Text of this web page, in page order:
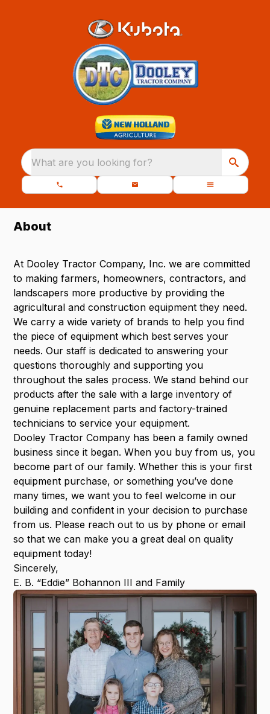
What are you looking for?
About
At Dooley Tractor Company, Inc. we are committed
to making farmers, homeowners, contractors, and
landscapers more productive by providing the
agricultural and construction equipment they need.
We carry a wide variety of brands to help you find
the piece of equipment which best serves your
needs. Our staff is dedicated to answering your
questions thoroughly and supporting you
throughout the sales process. We stand behind our
products after the sale with a large inventory of
genuine replacement parts and factory-trained
technicians to service your equipment.
Dooley Tractor Company has been a family owned
business since it began. When you buy from us, you
become part of our family. Whether this is your first
equipment purchase, or something you’ve done
many times, we want you to feel welcome in our
building and confident in your decision to purchase
from us. Please reach out to us by phone or email
so that we can make you a great deal on quality
equipment today!
Sincerely,
E. B. “Eddie” Bohannon III and Family